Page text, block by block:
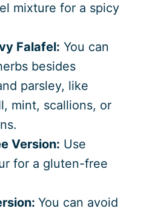
mixture for a spicy
Falafel: You can
besides
parsley, like
mint, scallions, or
Version: Use
for a gluten-free
You can avoid